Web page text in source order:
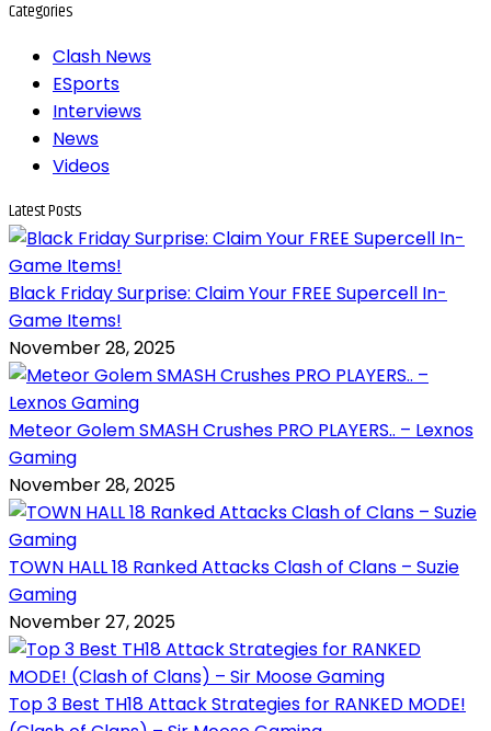
Categories
Clash News
ESports
Interviews
News
Videos
Latest Posts
Black Friday Surprise: Claim Your FREE Supercell In-
Game Items!
November 28, 2025
Meteor Golem SMASH Crushes PRO PLAYERS.. – Lexnos
Gaming
November 28, 2025
TOWN HALL 18 Ranked Attacks Clash of Clans – Suzie
Gaming
November 27, 2025
Top 3 Best TH18 Attack Strategies for RANKED MODE!